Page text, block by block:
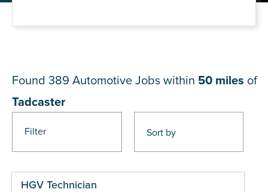
Filter
Found 389 Automotive Jobs within 50 miles of
Tadcaster
HGV Technician
Pages